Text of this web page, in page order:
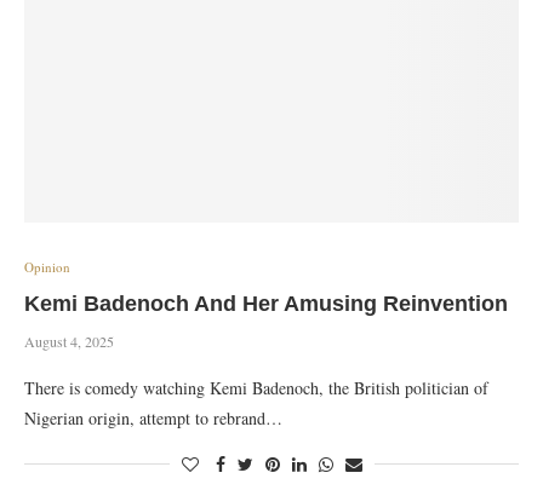
Opinion
Kemi Badenoch And Her Amusing Reinvention
August 4, 2025
There is comedy watching Kemi Badenoch, the British politician of
Nigerian origin, attempt to rebrand…